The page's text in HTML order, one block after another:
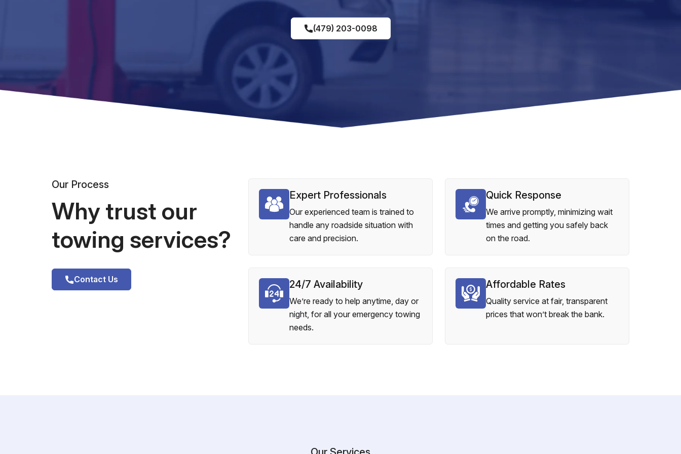
(479) 203-0098
Our Process
Why trust our
towing services?
Contact Us
Expert Professionals
Our experienced team is trained to
handle any roadside situation with
care and precision.
Quick Response
We arrive promptly, minimizing wait
times and getting you safely back
on the road.
24/7 Availability
We’re ready to help anytime, day or
night, for all your emergency towing
needs.
Affordable Rates
Quality service at fair, transparent
prices that won’t break the bank.